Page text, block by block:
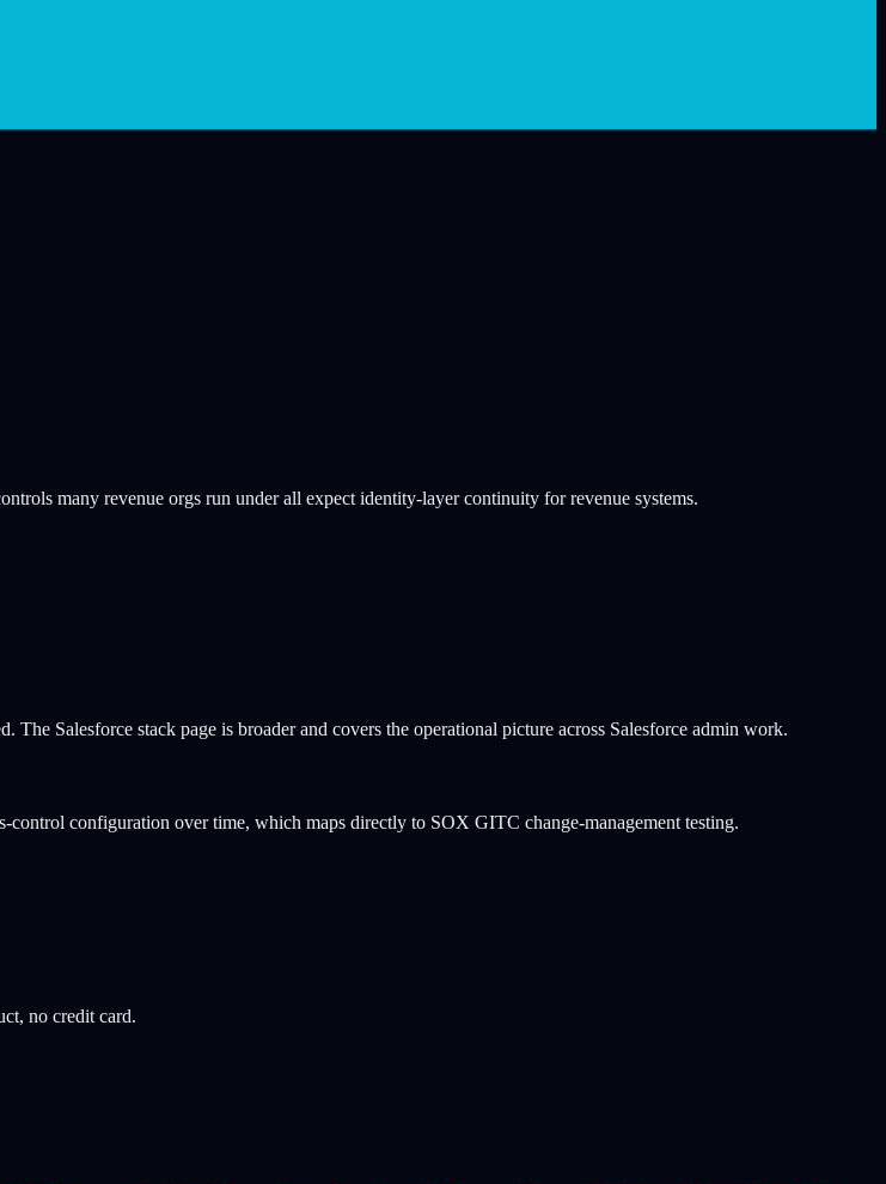
many revenue orgs run under all expect identity-layer continuity for revenue systems.
Salesforce stack page is broader and covers the operational picture across Salesforce admin work.
configuration over time, which maps directly to SOX GITC change-management testing.
no credit card.